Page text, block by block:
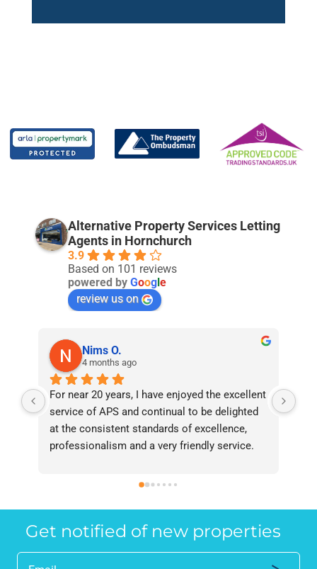
Alternative Property Services Letting
Agents in Hornchurch
3.9
Based on 101 reviews
powered by Goog e
review us on
Nims O.
4 months ago
For near 20 years, I have enjoyed the excellent
service of APS and continual to be delighted
at the consistent standards of excellence,
professionalism and a very friendly service.
recommend them without reservation to
the property industry.
Get notified of new properties